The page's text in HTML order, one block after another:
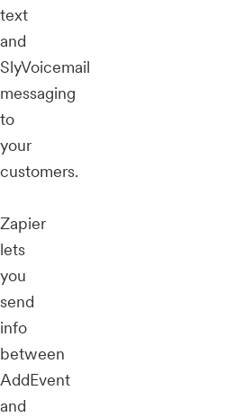
text
and
SlyVoicemail
messaging
to
your
customers.
Zapier
lets
you
send
info
between
AddEvent
and